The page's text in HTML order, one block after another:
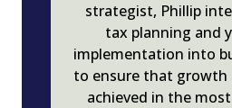
strategist, Phillip
tax planning and
implementation into
to ensure that growth
achieved in the